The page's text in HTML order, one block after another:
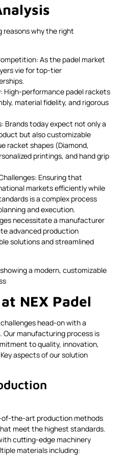
reasons why the right
As the padel market
vie for top-tier
High-performance padel rackets
material fidelity, and rigorous
Brands today expect not only a
but also customizable
racket shapes (Diamond,
printings, and hand grip
Ensuring that
markets efficiently while
is a complex process
and execution.
necessitate a manufacturer
advanced production
solutions and streamlined
NEX Padel
head-on with a
manufacturing process is
to quality, innovation,
aspects of our solution
of-the-art production methods
meet the highest standards.
cutting-edge machinery
materials including: